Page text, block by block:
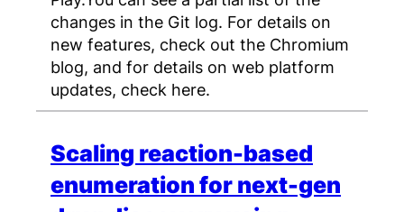
changes in the Git log. For details on
new features, check out the Chromium
blog, and for details on web platform
updates, check here.
Scaling reaction-based
enumeration for next-gen